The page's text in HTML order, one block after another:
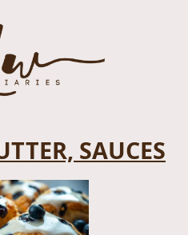
SAUCES